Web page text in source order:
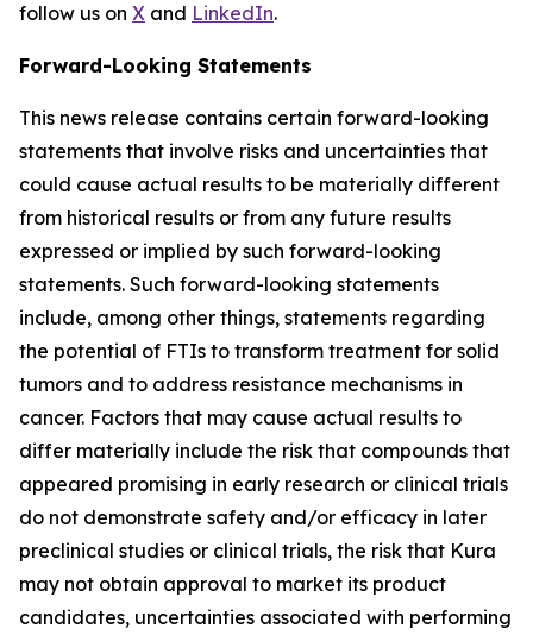
follow us on X and LinkedIn.
Forward-Looking Statements
This news release contains certain forward-looking
statements that involve risks and uncertainties that
could cause actual results to be materially different
from historical results or from any future results
expressed or implied by such forward-looking
statements. Such forward-looking statements
include, among other things, statements regarding
the potential of FTIs to transform treatment for solid
tumors and to address resistance mechanisms in
cancer. Factors that may cause actual results to
differ materially include the risk that compounds that
appeared promising in early research or clinical trials
do not demonstrate safety and/or efficacy in later
preclinical studies or clinical trials, the risk that Kura
may not obtain approval to market its product
candidates, uncertainties associated with performing